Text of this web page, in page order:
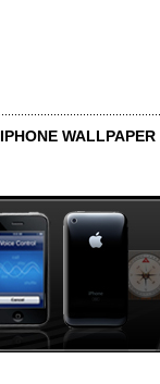
IPHONE WALLPAPER